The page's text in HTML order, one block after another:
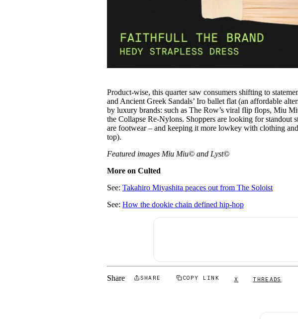
Product-wise, this quarter saw consumers shifting to
and Ancient Greek Sandals’ Iro ballet flat (an affordable
by luxury brands: such as The Row’s viral flip flops, Miu
the Collapse Re-Nylons. Shoppers are looking for standout
are footwear – and keeping it more lowkey with clothing
top).
Featured images Miu Miu© and Lyst©
More on Culted
See:Takahiro Miyashita peaces out from The Soloist
See:How the dookie chain defined hip-hop
Share SHARE COPY LINK X THREADS